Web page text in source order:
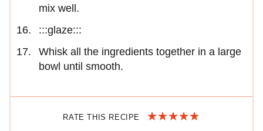
mix well.
:::glaze:::
Whisk all the ingredients together in a large
bowl until smooth.
RATE THIS RECIPE